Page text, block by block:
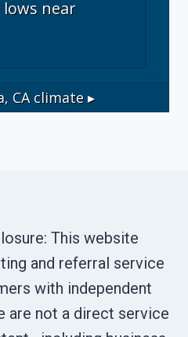
lows near
CAclimate ▸
This website
and referral service
with independent
are not a direct service